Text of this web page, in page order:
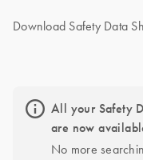
Download Safety Data
All your Safety
are now
No more